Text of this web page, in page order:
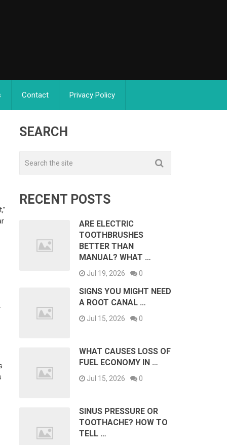
Contact Privacy Policy
SEARCH
RECENT POSTS
ARE ELECTRIC
TOOTHBRUSHES
BETTER THAN
MANUAL? WHAT …
Jul 19, 2026 0
SIGNS YOU MIGHT NEED
A ROOT CANAL …
Jul 15, 2026 0
WHAT CAUSES LOSS OF
FUEL ECONOMY IN …
Jul 15, 2026 0
SINUS PRESSURE OR
TOOTHACHE? HOW TO
TELL …